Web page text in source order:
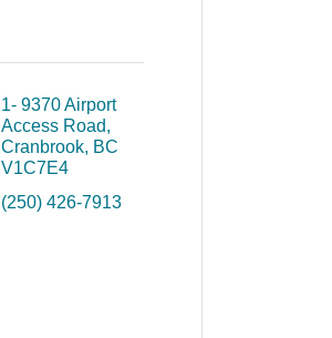
1- 9370 Airport
Access Road
Cranbrook BC
V1C7E4
(250) 426-7913